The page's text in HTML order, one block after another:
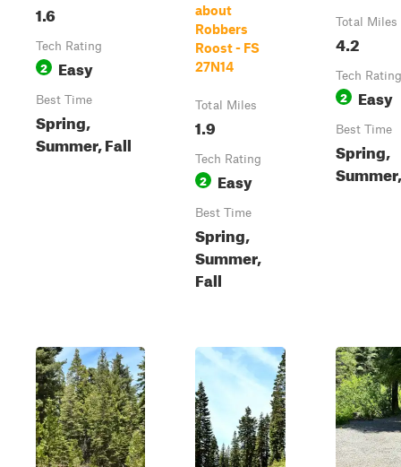
1.6
Tech Rating
2 Easy
Best Time
Spring,
Summer, Fall
about
Robbers
Roost - FS
27N14
Total Miles
1.9
Tech Rating
2 Easy
Best Time
Spring,
Summer,
Fall
Total Miles
4.2
Tech Rating
2 Easy
Best Time
Spring,